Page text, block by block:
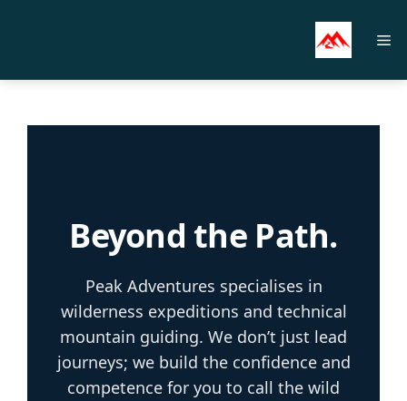
Beyond the Path.
Peak Adventures specialises in
wilderness expeditions and technical
mountain guiding. We don’t just lead
journeys; we build the confidence and
competence for you to call the wild